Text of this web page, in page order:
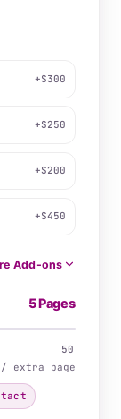
+$300
+$250
+$200
+$450
Add-ons
5 Pages
50
/ extra page